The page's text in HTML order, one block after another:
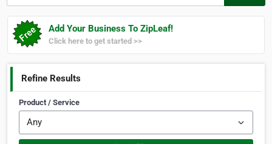
Add Your Business To ZipLeaf!
Click here to get started >>
Refine Results
Product / Service